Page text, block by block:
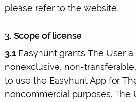
please refer to the website.
3. Scope of license
3.1 Easyhunt grants The User a
nonexclusive, non-
to use the Easyhunt App for
noncommercial purposes. The